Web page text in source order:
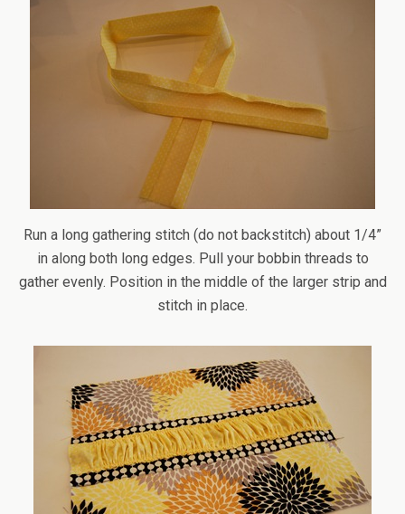
Run a long gathering stitch (do not backstitch) about 1/4”
in along both long edges. Pull your bobbin threads to
gather evenly. Position in the middle of the larger strip and
stitch in place.